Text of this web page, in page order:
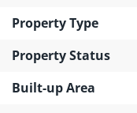
Property Type
Property Status
Built-up Area